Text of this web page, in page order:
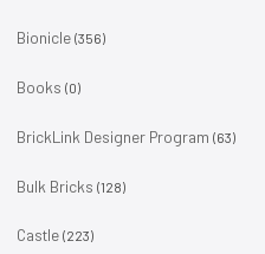
Bionicle (356)
Books (0)
BrickLink Designer Program (63)
Bulk Bricks (128)
Castle (223)